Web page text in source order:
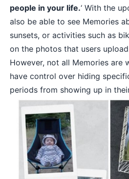
people in your life.‘ With the
also be able to see Memories
sunsets, or activities such as
on the photos that users
However, not all Memories are
have control over hiding
periods from showing up in